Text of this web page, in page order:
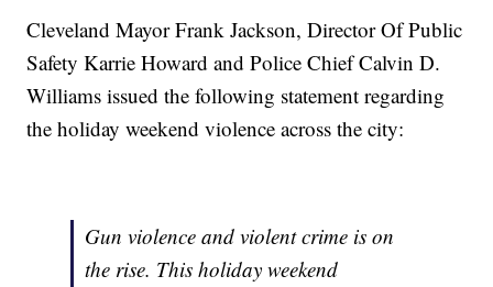
Cleveland Mayor Frank Jackson, Director Of Public
Safety Karrie Howard and Police Chief Calvin D.
Williams issued the following statement regarding
the holiday weekend violence across the city:
Gun violence and violent crime is on
the rise. This holiday weekend